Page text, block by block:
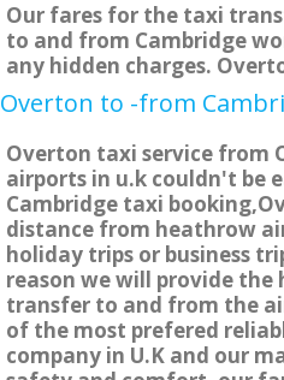
Our fares for the taxi
to and from Cambridge
any hidden charges.
Overton to -from
Overton taxi service from
airports in u.k couldn't be
Cambridge taxi
distance from heathrow
holiday trips or business
reason we will provide
transfer to and from the
of the most prefered
company in U.K and our